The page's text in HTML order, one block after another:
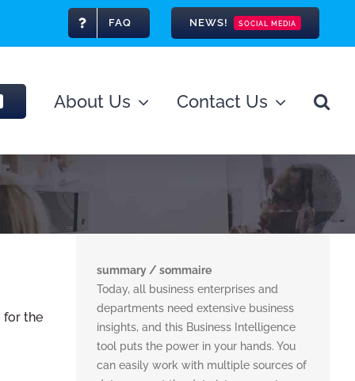
FAQ NEWS! SOCIAL MEDIA
About Us Contact Us
for the
summary / sommaire
Today, all business enterprises and
departments need extensive business
insights, and this Business Intelligence
tool puts the power in your hands. You
can easily work with multiple sources of